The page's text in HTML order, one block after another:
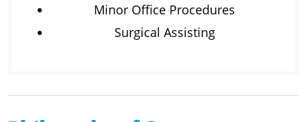
Minor Office Procedures
Surgical Assisting